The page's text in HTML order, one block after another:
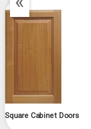
Square Cabinet Doors